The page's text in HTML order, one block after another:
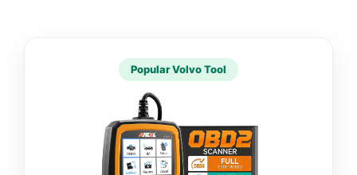
Popular Volvo Tool